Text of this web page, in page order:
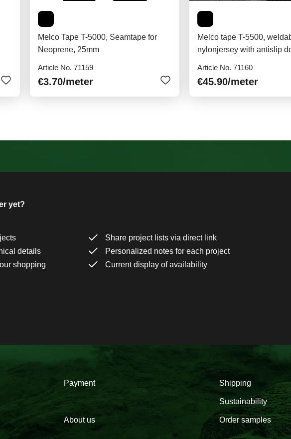
Melco Tape T-5000, Seamtape for
Neoprene, 25mm
Article No. 71159
€3.70/meter
Melco tape T-5500,
nylonjersey with antislip
Article No. 71160
€45.90/meter
yet?
Share project lists via direct link
details
Personalized notes for each project
shopping
Current display of availability
Payment Shipping
Sustainability
About us Order samples